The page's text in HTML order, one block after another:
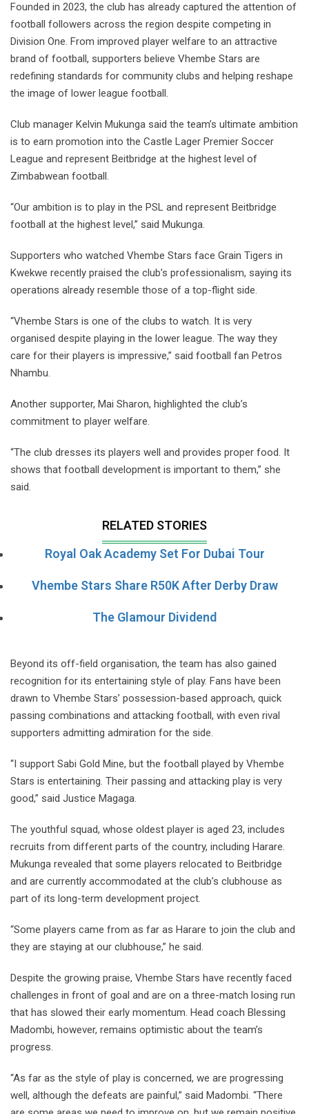
Founded in 2023, the club has already captured the attention of
football followers across the region despite competing in
Division One. From improved player welfare to an attractive
brand of football, supporters believe Vhembe Stars are
redefining standards for community clubs and helping reshape
the image of lower league football.
Club manager Kelvin Mukunga said the team’s ultimate ambition
is to earn promotion into the Castle Lager Premier Soccer
League and represent Beitbridge at the highest level of
Zimbabwean football.
“Our ambition is to play in the PSL and represent Beitbridge
football at the highest level,” said Mukunga.
Supporters who watched Vhembe Stars face Grain Tigers in
Kwekwe recently praised the club’s professionalism, saying its
operations already resemble those of a top-flight side.
“Vhembe Stars is one of the clubs to watch. It is very
organised despite playing in the lower league. The way they
care for their players is impressive,” said football fan Petros
Nhambu.
Another supporter, Mai Sharon, highlighted the club’s
commitment to player welfare.
“The club dresses its players well and provides proper food. It
shows that football development is important to them,” she
said.
RELATED STORIES
Royal Oak Academy Set For Dubai Tour
Vhembe Stars Share R50K After Derby Draw
The Glamour Dividend
Beyond its off-field organisation, the team has also gained
recognition for its entertaining style of play. Fans have been
drawn to Vhembe Stars’ possession-based approach, quick
passing combinations and attacking football, with even rival
supporters admitting admiration for the side.
“I support Sabi Gold Mine, but the football played by Vhembe
Stars is entertaining. Their passing and attacking play is very
good,” said Justice Magaga.
The youthful squad, whose oldest player is aged 23, includes
recruits from different parts of the country, including Harare.
Mukunga revealed that some players relocated to Beitbridge
and are currently accommodated at the club’s clubhouse as
part of its long-term development project.
“Some players came from as far as Harare to join the club and
they are staying at our clubhouse,” he said.
Despite the growing praise, Vhembe Stars have recently faced
challenges in front of goal and are on a three-match losing run
that has slowed their early momentum. Head coach Blessing
Madombi, however, remains optimistic about the team’s
progress.
“As far as the style of play is concerned, we are progressing
well, although the defeats are painful,” said Madombi. “There